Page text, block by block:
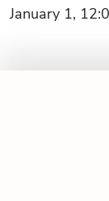
January 1,